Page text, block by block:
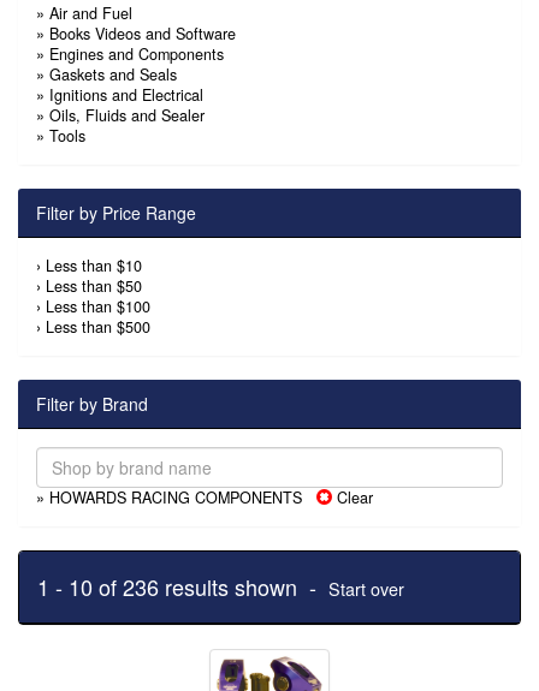
» Air and Fuel
» Books Videos and Software
» Engines and Components
» Gaskets and Seals
» Ignitions and Electrical
» Oils, Fluids and Sealer
» Tools
Filter by Price Range
› Less than $10
› Less than $50
› Less than $100
› Less than $500
Filter by Brand
» HOWARDS RACING COMPONENTS Clear
1 - 10 of 236 results shown - Start over